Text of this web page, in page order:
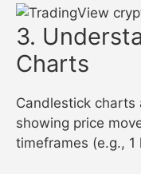
3.
Charts
Candlestick charts
showing price
timeframes (e.g., 1